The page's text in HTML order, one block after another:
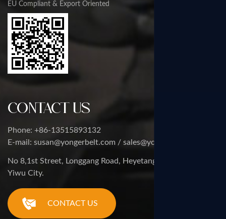
EU Compliant & Export Oriented
Contact Us
Phone: +86-13515893132
E-mail: susan@yongerbelt.com / sales@yongerbelt.com
No 8,1st Street, Longgang Road, Heyetang Industrial Zone,
Yiwu City.
CONTACT US